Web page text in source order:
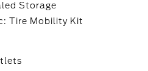
Storage
Tire Mobility Kit